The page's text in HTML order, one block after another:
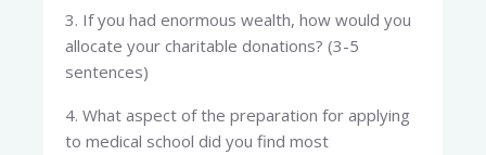
3. If you had enormous wealth, how would you
allocate your charitable donations? (3-5
sentences)
4. What aspect of the preparation for applying
to medical school did you find most